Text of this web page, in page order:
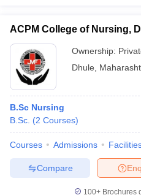
ACPM College of Nursing,
Ownership:
Dhule
B.Sc Nursing
B.Sc. (2 Courses)
Courses Admissions
Compare
100+ Brochures